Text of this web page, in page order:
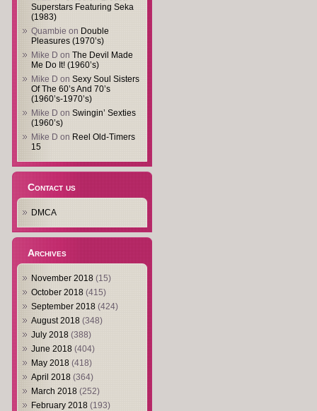
Superstars Featuring Seka
(1983)
Quambie on Double
Pleasures (1970’s)
Mike D on The Devil Made
Me Do It! (1960’s)
Mike D on Sexy Soul Sisters
Of The 60’s And 70’s
(1960’s-1970’s)
Mike D on Swingin’ Sexties
(1960’s)
Mike D on Reel Old-Timers
15
Contact us
DMCA
Archives
November 2018 (15)
October 2018 (415)
September 2018 (424)
August 2018 (348)
July 2018 (388)
June 2018 (404)
May 2018 (418)
April 2018 (364)
March 2018 (252)
February 2018 (193)